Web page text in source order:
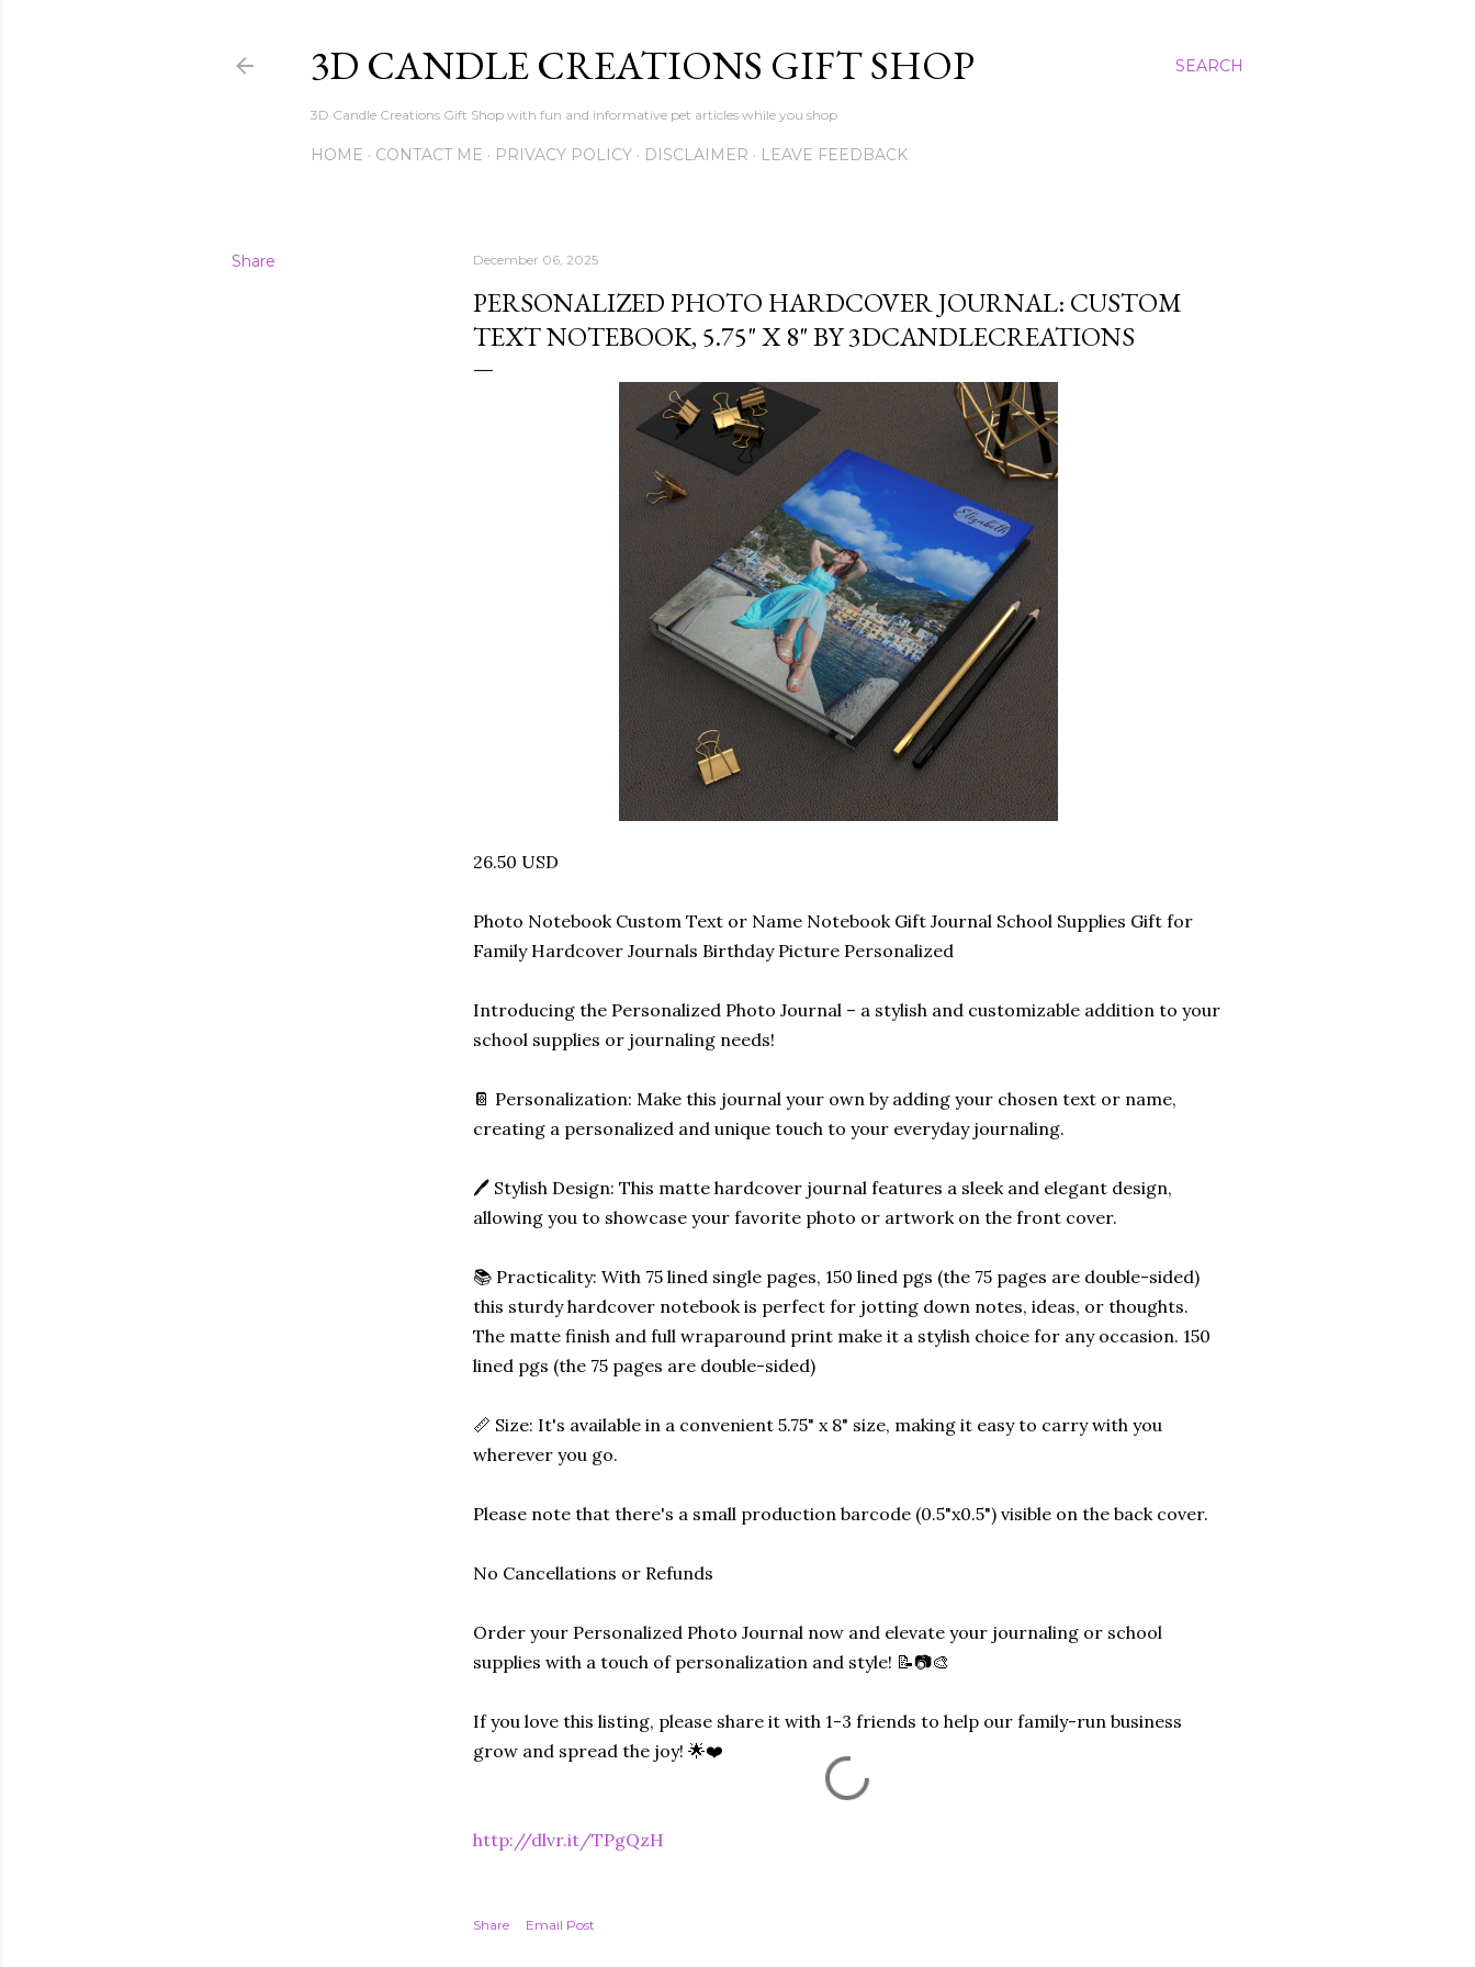
SEARCH
3D CANDLE CREATIONS GIFT SHOP
3D Candle Creations Gift Shop with fun and informative pet articles while you shop
HOME CONTACT ME PRIVACY POLICY DISCLAIMER LEAVE FEEDBACK
Share December 06, 2025
PERSONALIZED PHOTO HARDCOVER JOURNAL: CUSTOM
TEXT NOTEBOOK, 5.75" X 8" BY 3DCANDLECREATIONS
26.50 USD
Photo Notebook Custom Text or Name Notebook Gift Journal School Supplies Gift for
Family Hardcover Journals Birthday Picture Personalized
Introducing the Personalized Photo Journal – a stylish and customizable addition to your
school supplies or journaling needs!
📔 Personalization: Make this journal your own by adding your chosen text or name,
creating a personalized and unique touch to your everyday journaling.
🖊️ Stylish Design: This matte hardcover journal features a sleek and elegant design,
allowing you to showcase your favorite photo or artwork on the front cover.
📚 Practicality: With 75 lined single pages, 150 lined pgs (the 75 pages are double-sided)
this sturdy hardcover notebook is perfect for jotting down notes, ideas, or thoughts.
The matte finish and full wraparound print make it a stylish choice for any occasion. 150
lined pgs (the 75 pages are double-sided)
📏 Size: It's available in a convenient 5.75" x 8" size, making it easy to carry with you
wherever you go.
Please note that there's a small production barcode (0.5"x0.5") visible on the back cover.
No Cancellations or Refunds
Order your Personalized Photo Journal now and elevate your journaling or school
supplies with a touch of personalization and style! 📝📷🎨
If you love this listing, please share it with 1-3 friends to help our family-run business
grow and spread the joy! 🌟❤️
http://dlvr.it/TPgQzH
Share Email Post